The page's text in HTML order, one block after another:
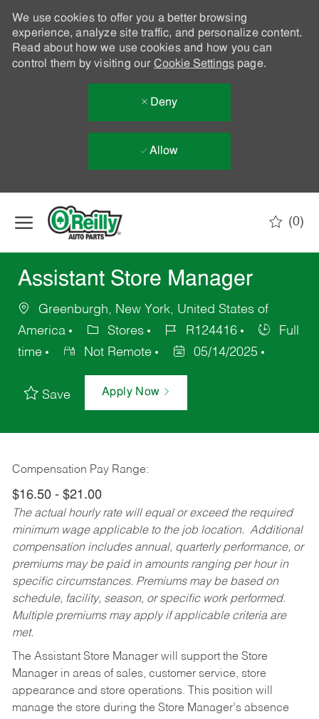
We use cookies to offer you a better browsing
experience, analyze site traffic, and personalize content.
Read about how we use cookies and how you can
control them by visiting our Cookie Settingspage.
Deny
Allow
(0)
Assistant Store Manager
Greenburgh, New York, United States of
America
Stores R124416
Full
time
Not Remote 05/14/2025
Save Apply Now
Compensation Pay Range:
$16.50 - $21.00
The actual hourly rate will equal or exceed the required
minimum wage applicable to the job location. Additional
compensation includes annual, quarterly performance, or
premiums may be paid in amounts ranging per hour in
specific circumstances. Premiums may be based on
schedule, facility, season, or specific work performed.
Multiple premiums may apply if applicable criteria are
met.
The Assistant Store Manager will support the Store
Manager in areas of sales, customer service, store
appearance and store operations. This position will
manage the store during the Store Manager’s absence